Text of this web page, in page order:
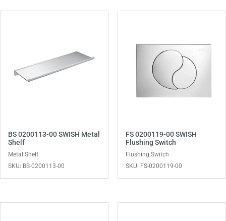
BS 0200113-00 SWISH Metal
Shelf
Metal Shelf
SKU: BS-0200113-00
FS 0200119-00 SWISH
Flushing Switch
Flushing Switch
SKU: FS-0200119-00